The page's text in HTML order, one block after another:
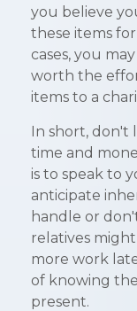
you believe
these items
cases, you
worth the
items to a
In short, don't
time and
is to speak to
anticipate
handle or
relatives
more work
of knowing
present.